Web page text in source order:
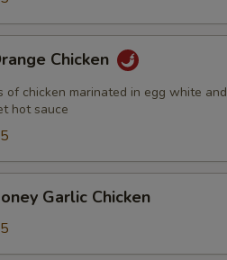
Chicken
of chicken marinated in egg white
hot sauce
Garlic Chicken